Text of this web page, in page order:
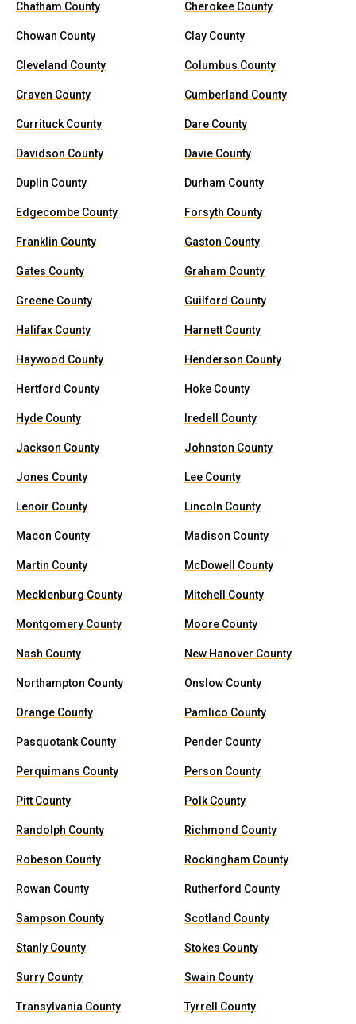
Chatham County Cherokee County
Chowan County Clay County
Cleveland County Columbus County
Craven County Cumberland County
Currituck County Dare County
Davidson County Davie County
Duplin County Durham County
Edgecombe County Forsyth County
Franklin County Gaston County
Gates County Graham County
Greene County Guilford County
Halifax County Harnett County
Haywood County Henderson County
Hertford County Hoke County
Hyde County Iredell County
Jackson County Johnston County
Jones County Lee County
Lenoir County Lincoln County
Macon County Madison County
Martin County McDowell County
Mecklenburg County Mitchell County
Montgomery County Moore County
Nash County New Hanover County
Northampton County Onslow County
Orange County Pamlico County
Pasquotank County Pender County
Perquimans County Person County
Pitt County Polk County
Randolph County Richmond County
Robeson County Rockingham County
Rowan County Rutherford County
Sampson County Scotland County
Stanly County Stokes County
Surry County Swain County
Transylvania County Tyrrell County